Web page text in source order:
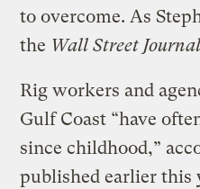
to overcome. As
the Wall Street
Rig workers and
Gulf Coast “have
since childhood,”
published earlier this